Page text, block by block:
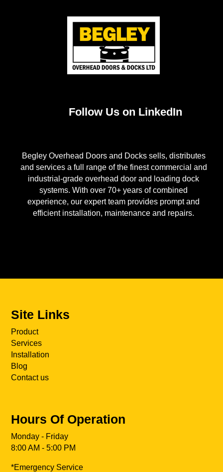
Follow Us on LinkedIn
Begley Overhead Doors and Docks sells, distributes
and services a full range of the finest commercial and
industrial-grade overhead door and loading dock
systems. With over 70+ years of combined
experience, our expert team provides prompt and
efficient installation, maintenance and repairs.
Site Links
Product
Services
Installation
Blog
Contact us
Hours Of Operation
Monday - Friday
8:00 AM - 5:00 PM
*Emergency Service